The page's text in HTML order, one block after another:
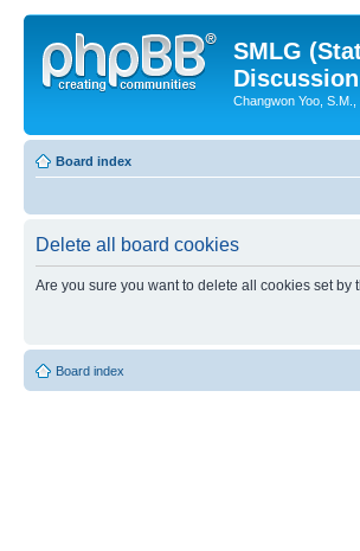
SMLG
Changwon Yoo, S.M.,
Board index
Delete all board cookies
Are you sure you want to delete all cookies set by
Board index